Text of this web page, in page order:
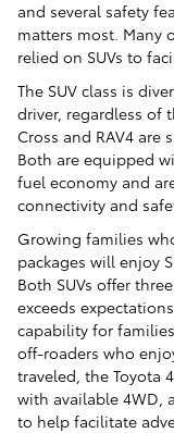
and several safety
matters most. Many
relied on SUVs to
The SUV class is
driver, regardless of
Cross and RAV4
Both are equipped
fuel economy and
connectivity and
Growing families
packages will enjoy
Both SUVs offer
exceeds
capability for
off-roaders who
traveled, the Toyota
with available 4WD,
to help facilitate